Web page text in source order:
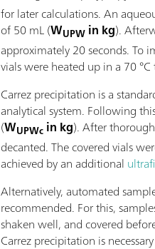
for later calculations. An
of 50 mL (WUPWin kg).
approximately 20 seconds. To
vials were heated up in a 70
Carrez precipitation is a
analytical system. Following
(WUPWcin kg). After
decanted. The covered vials
achieved by an additional
Alternatively, automated
recommended. For this,
shaken well, and covered
Carrez precipitation is